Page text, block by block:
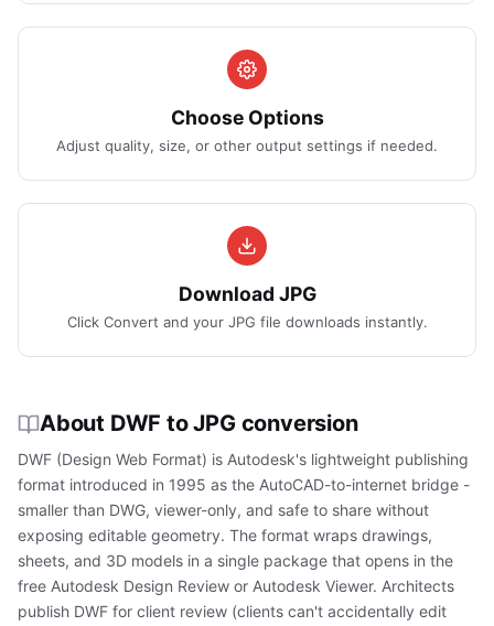
Choose Options
Adjust quality, size, or other output settings if needed.
Download JPG
Click Convert and your JPG file downloads instantly.
About DWF to JPG conversion
DWF (Design Web Format) is Autodesk's lightweight publishing
format introduced in 1995 as the AutoCAD-to-internet bridge -
smaller than DWG, viewer-only, and safe to share without
exposing editable geometry. The format wraps drawings,
sheets, and 3D models in a single package that opens in the
free Autodesk Design Review or Autodesk Viewer. Architects
publish DWF for client review (clients can't accidentally edit